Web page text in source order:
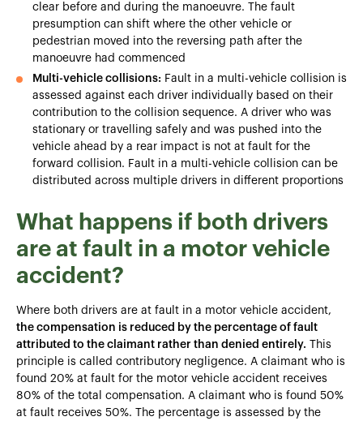
clear before and during the manoeuvre. The fault
presumption can shift where the other vehicle or
pedestrian moved into the reversing path after the
manoeuvre had commenced
Multi-vehicle collisions: Fault in a multi-vehicle collision is
assessed against each driver individually based on their
contribution to the collision sequence. A driver who was
stationary or travelling safely and was pushed into the
vehicle ahead by a rear impact is not at fault for the
forward collision. Fault in a multi-vehicle collision can be
distributed across multiple drivers in different proportions
What happens if both drivers
are at fault in a motor vehicle
accident?
Where both drivers are at fault in a motor vehicle accident,
the compensation is reduced by the percentage of fault
attributed to the claimant rather than denied entirely. This
principle is called contributory negligence. A claimant who is
found 20% at fault for the motor vehicle accident receives
80% of the total compensation. A claimant who is found 50%
at fault receives 50%. The percentage is assessed by the